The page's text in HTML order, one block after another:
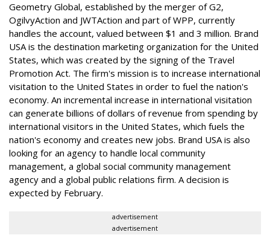
Geometry Global, established by the merger of G2,
OgilvyAction and JWTAction and part of WPP, currently
handles the account, valued between $1 and 3 million. Brand
USA is the destination marketing organization for the United
States, which was created by the signing of the Travel
Promotion Act. The firm's mission is to increase international
visitation to the United States in order to fuel the nation's
economy. An incremental increase in international visitation
can generate billions of dollars of revenue from spending by
international visitors in the United States, which fuels the
nation's economy and creates new jobs. Brand USA is also
looking for an agency to handle local community
management, a global social community management
agency and a global public relations firm. A decision is
expected by February.
advertisement
advertisement